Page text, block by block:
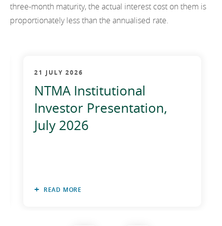
three-month maturity, the actual interest cost on them is
proportionately less than the annualised rate.
21 JULY 2026
NTMA Institutional
Investor Presentation,
July 2026
READ MORE